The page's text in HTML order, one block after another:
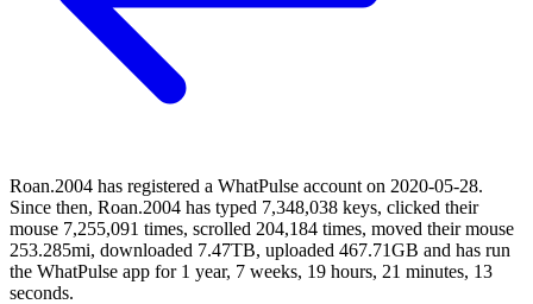
Roan.2004 has registered a WhatPulse account on 2020-05-28.
Since then, Roan.2004 has typed 7,348,038 keys, clicked their
mouse 7,255,091 times, scrolled 204,184 times, moved their mouse
253.285mi, downloaded 7.47TB, uploaded 467.71GB and has run
the WhatPulse app for 1 year, 7 weeks, 19 hours, 21 minutes, 13
seconds.